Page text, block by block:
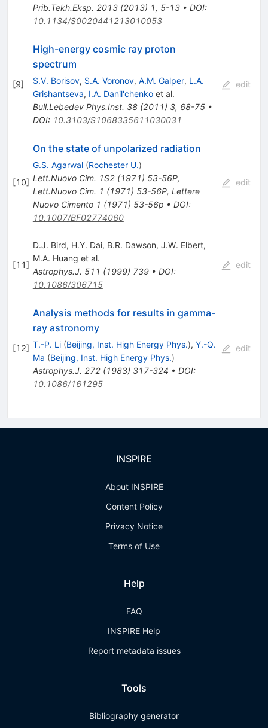
Prib.Tekh.Eksp. 2013(2013) 1, 5-13• DOI:
10.1134/S0020441213010053
[9]
High-energy cosmic ray proton
spectrum
S.V. Borisov, S.A. Voronov, A.M. Galper, L.A.
Grishantseva, I.A. Danil'chenkoet al.
Bull.Lebedev Phys.Inst. 38(2011) 3, 68-75•
DOI: 10.3103/S1068335611030031
edit
[10]
On the state of unpolarized radiation
G.S. Agarwal (Rochester U.)
Lett.Nuovo Cim. 1S2(1971) 53-56P,
Lett.Nuovo Cim. 1 (1971) 53-56P, Lettere
Nuovo Cimento 1 (1971) 53-56p • DOI:
10.1007/BF02774060
edit
[11]
D.J. Bird, H.Y. Dai, B.R. Dawson, J.W. Elbert,
M.A. Huang et al.
Astrophys.J. 511 (1999) 739• DOI:
10.1086/306715
edit
[12]
Analysis methods for results in gamma-
ray astronomy
T.-P. Li (Beijing, Inst. High Energy Phys.), Y.-Q.
Ma (Beijing, Inst. High Energy Phys.)
Astrophys.J. 272(1983) 317-324 • DOI:
10.1086/161295
edit
INSPIRE
About INSPIRE
Content Policy
Privacy Notice
Terms of Use
Help
FAQ
INSPIRE Help
Report metadata issues
Tools
Bibliography generator